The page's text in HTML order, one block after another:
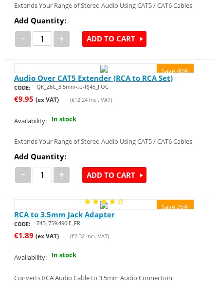
Extends Your Range of Stereo Audio Using CAT5 / CAT6 Cables
Add Quantity:
− + ADD TO CART
Save 40%
Audio Over CAT5 Extender (RCA to RCA Set)
CODE: QK_Z6C_3.5mm-to-RJ45_FOC
€9.95 (ex VAT) (€12.24Incl. VAT)
Availability: In stock
Extends Your Range of Stereo Audio Using CAT5 / CAT6 Cables
Add Quantity:
− + ADD TO CART
Save 25%
RCA to 3.5mm Jack Adapter
CODE: Z4B_759.490IE_FR
€1.89 (ex VAT) (€2.32Incl. VAT)
Availability: In stock
Converts RCA Audio Cable to 3.5mm Audio Connection